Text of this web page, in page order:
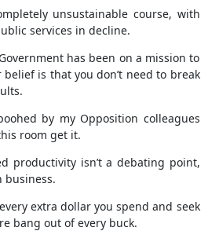
unsustainable course, with
services in decline.
has been on a mission to
is that you don’t need to break
by my Opposition colleagues
room get it.
productivity isn’t a debating point,
business.
extra dollar you spend and seek
bang out of every buck.